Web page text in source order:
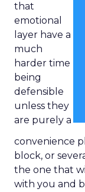
that
emotional
layer have a
much
harder time
being
defensible
unless they
are purely a
convenience
block, or
the one that
with you and